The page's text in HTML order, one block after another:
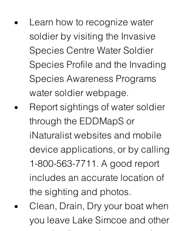
Learn how to recognize water
soldier by visiting the Invasive
Species Centre Water Soldier
Species Profile and the Invading
Species Awareness Programs
water soldier webpage.
Report sightings of water soldier
through the EDDMapS or
iNaturalist websites and mobile
device applications, or by calling
1-800-563-7711. A good report
includes an accurate location of
the sighting and photos.
Clean, Drain, Dry your boat when
you leave Lake Simcoe and other